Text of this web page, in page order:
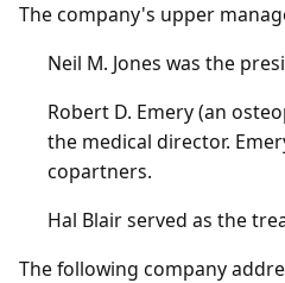
The company's upper
Neil M. Jones was the
Robert D. Emery (an
the medical director.
copartners.
Hal Blair served as the
The following company